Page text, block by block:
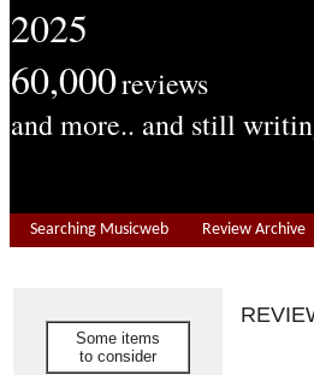
2025
60,000reviews
and more.. and still
Searching Musicweb Review Archive
Some items
to consider